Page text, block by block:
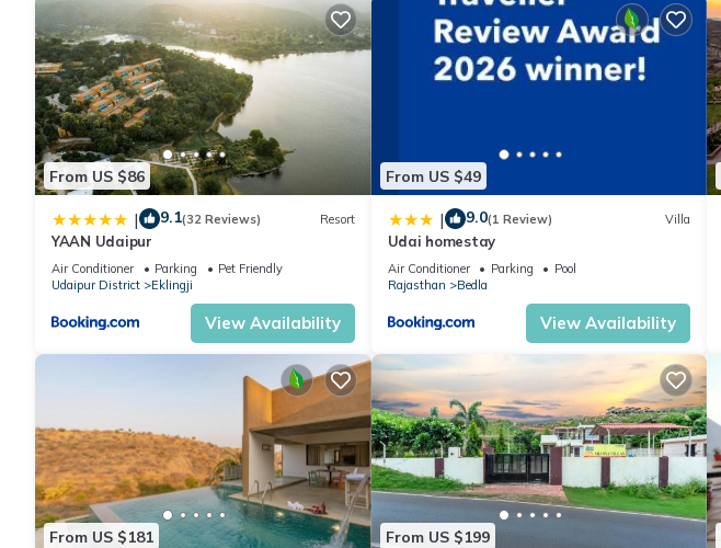
From US $86
| 9.1(32 Reviews) Resort
YAAN Udaipur
Air Conditioner Parking
Pet Friendly
Udaipur District
Eklingji
View Availability
From US $49
| 9.0(1 Review) Villa
Udai homestay
Air Conditioner Parking
Pool
Rajasthan
Bedla
View Availability
From US $181 From US $199